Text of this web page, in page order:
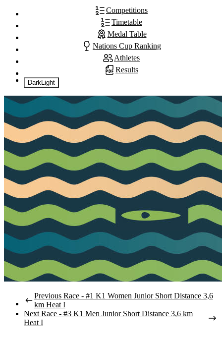
Competitions
Timetable
Medal Table
Nations Cup Ranking
Athletes
Results
DarkLight
Previous Race - #1 K1 Women Junior Short Distance 3,6
km Heat I
Next Race - #3 K1 Men Junior Short Distance 3,6 km
Heat I